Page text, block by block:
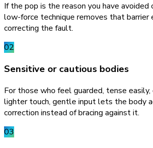
If the pop is the reason you have avoided
low-force technique removes that
correcting the fault.
02
Sensitive or cautious bodies
For those who feel guarded, tense
lighter touch, gentle input lets the body
correction instead of bracing against it.
03